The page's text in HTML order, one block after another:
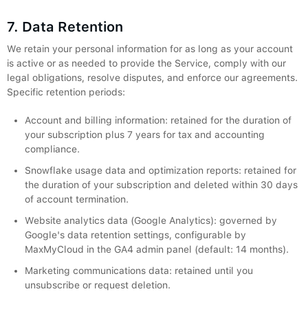
7. Data Retention
We retain your personal information for as long as your account
is active or as needed to provide the Service, comply with our
legal obligations, resolve disputes, and enforce our agreements.
Specific retention periods:
Account and billing information: retained for the duration of
your subscription plus 7 years for tax and accounting
compliance.
Snowflake usage data and optimization reports: retained for
the duration of your subscription and deleted within 30 days
of account termination.
Website analytics data (Google Analytics): governed by
Google's data retention settings, configurable by
MaxMyCloud in the GA4 admin panel (default: 14 months).
Marketing communications data: retained until you
unsubscribe or request deletion.